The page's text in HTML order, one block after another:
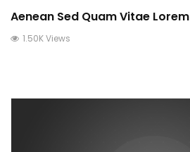
Aenean Sed Quam Vitae Lorem
1.50K Views